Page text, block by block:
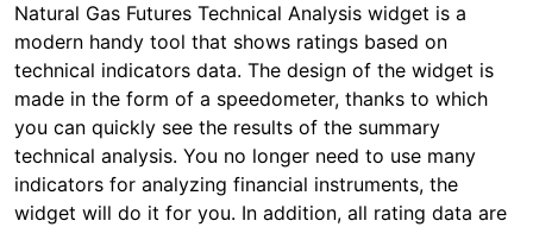
Natural Gas Futures Technical Analysis widget is a
modern handy tool that shows ratings based on
technical indicators data. The design of the widget is
made in the form of a speedometer, thanks to which
you can quickly see the results of the summary
technical analysis. You no longer need to use many
indicators for analyzing financial instruments, the
widget will do it for you. In addition, all rating data are